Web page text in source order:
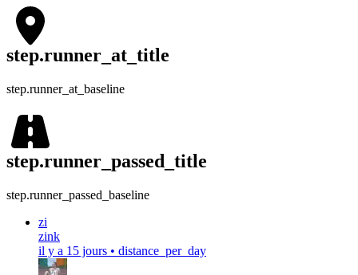
step.runner_at_title
step.runner_at_baseline
step.runner_passed_title
step.runner_passed_baseline
zi
zink
il y a 15 jours • distance_per_day